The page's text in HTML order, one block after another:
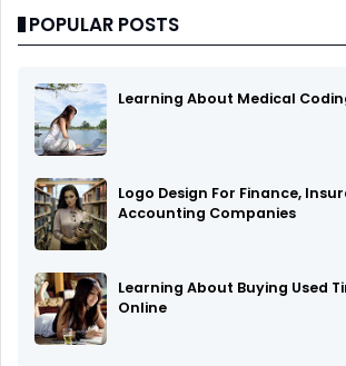
POPULAR POSTS
Learning About Medical
Logo Design For Finance,
Accounting Companies
Learning About Buying Used
Online